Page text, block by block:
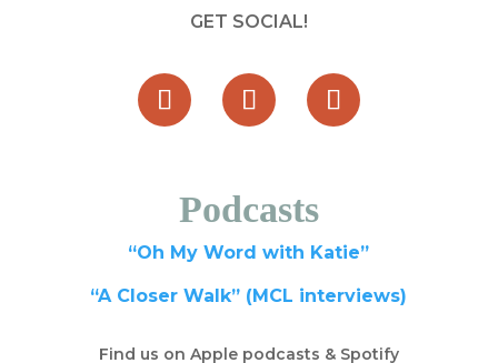
GET SOCIAL!
Podcasts
“Oh My Word with Katie”
“A Closer Walk” (MCL interviews)
Find us on Apple podcasts & Spotify